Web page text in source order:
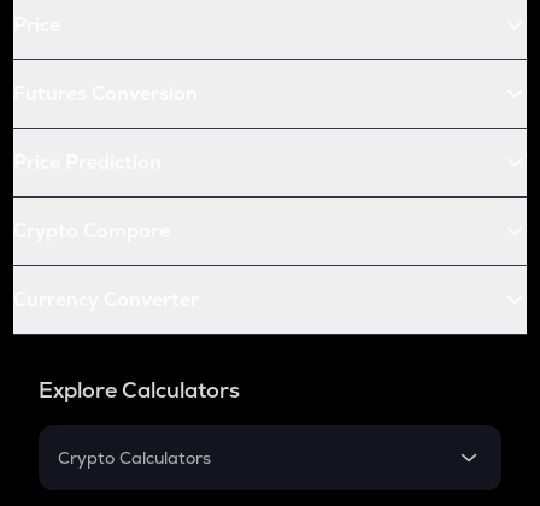
Explore Calculators
Crypto Calculators
Crypto SIP Calculator